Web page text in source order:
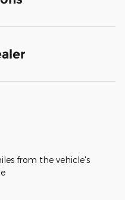
from the vehicle's